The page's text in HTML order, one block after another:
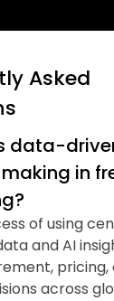
Asked
data-
in
of using
and AI
pricing,
across